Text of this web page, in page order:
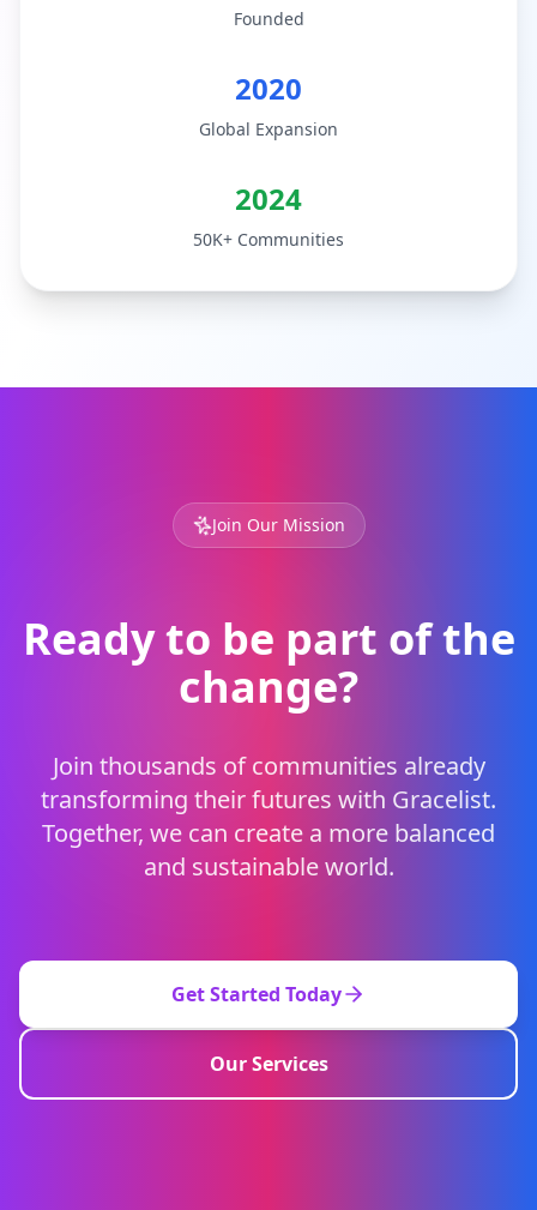
Founded
2020
Global Expansion
2024
50K+ Communities
Join Our Mission
Ready to be part of the
change?
Join thousands of communities already
transforming their futures with Gracelist.
Together, we can create a more balanced
and sustainable world.
Get Started Today
Our Services